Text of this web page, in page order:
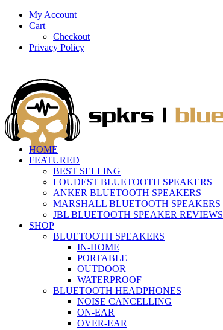
My Account
Cart
Checkout
Privacy Policy
HOME
FEATURED
BEST SELLING
LOUDEST BLUETOOTH SPEAKERS
ANKER BLUETOOTH SPEAKERS
MARSHALL BLUETOOTH SPEAKERS
JBL BLUETOOTH SPEAKER REVIEWS
SHOP
BLUETOOTH SPEAKERS
IN-HOME
PORTABLE
OUTDOOR
WATERPROOF
BLUETOOTH HEADPHONES
NOISE CANCELLING
ON-EAR
OVER-EAR